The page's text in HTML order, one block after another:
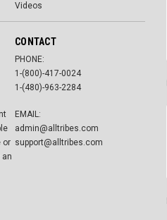
Videos
or
an
CONTACT
PHONE:
1-(800)-417-0024
1-(480)-963-2284
EMAIL:
admin@alltribes.com
support@alltribes.com